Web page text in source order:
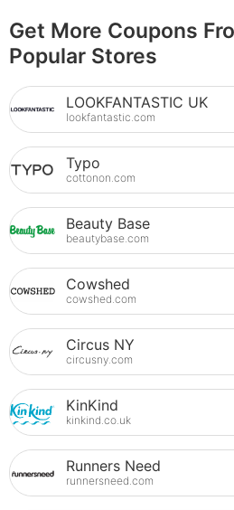
Get More Coupons
Popular Stores
LOOKFANTASTIC UK
lookfantastic.com
Typo
cottonon.com
Beauty Base
beautybase.com
Cowshed
cowshed.com
Circus NY
circusny.com
KinKind
kinkind.co.uk
Runners Need
runnersneed.com